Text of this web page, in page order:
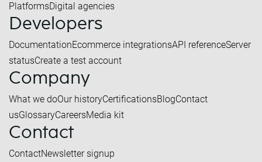
PlatformsDigital agencies
Developers
DocumentationEcommerce integrationsAPI referenceServer
statusCreate a test account
Company
What we doOur historyCertificationsBlogContact
usGlossaryCareersMedia kit
Contact
ContactNewsletter signup